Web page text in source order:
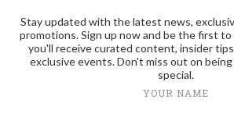
Stay updated with the latest news,
promotions. Sign up now and be the first to
you'll receive curated content, insider
exclusive events. Don't miss out on
special.
YOUR NAME